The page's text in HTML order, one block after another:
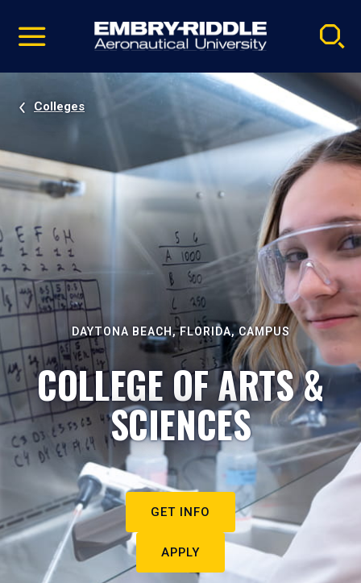
video
Navigation
Colleges
DAYTONA BEACH, FLORIDA, CAMPUS
COLLEGE OF ARTS &
SCIENCES
GET INFO
APPLY